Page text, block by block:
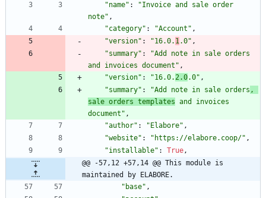
"name" : "Invoice and sale order
note" ,
"category" : "Account " ,
"version" : "16.0. 1.0" ,
"summary" : "Add note in sale orders
and invoices document " ,
"version" : "16.0. 2.0.0" ,
"summary" : "Add note in sale orders ,
sale orders templates and invoices
document " ,
"author" : " Elabore" ,
"website" : " https://elabore.coop/" ,
"installable" : True,
@@ -57,12 +57,14 @@ This module is
maintained by ELABORE.
" base" ,